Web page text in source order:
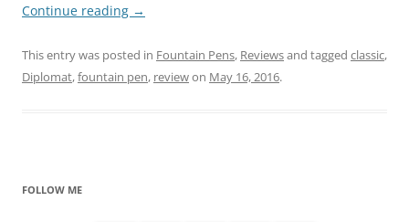
Continue reading →
This entry was posted in Fountain Pens, Reviewsand tagged classic,
Diplomat,fountain pen, reviewon May 16, 2016.
FOLLOW ME